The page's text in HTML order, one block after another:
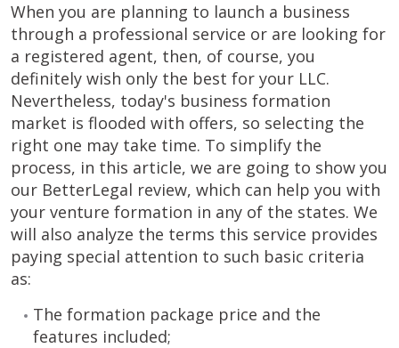
When you are planning to launch a business
through a professional service or are looking for
a registered agent, then, of course, you
definitely wish only the best for your LLC.
Nevertheless, today's business formation
market is flooded with offers, so selecting the
right one may take time. To simplify the
process, in this article, we are going to show you
our BetterLegal review, which can help you with
your venture formation in any of the states. We
will also analyze the terms this service provides
paying special attention to such basic criteria
as:
The formation package price and the
features included;